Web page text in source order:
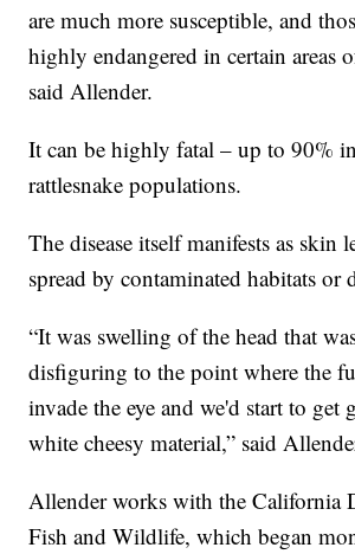
are much more susceptible, and
highly endangered in certain areas
said Allender.
It can be highly fatal – up to 90%
rattlesnake populations.
The disease itself manifests as skin
spread by contaminated habitats or
“It was swelling of the head that
disfiguring to the point where the
invade the eye and we'd start to get
white cheesy material,” said
Allender works with the California
Fish and Wildlife, which began